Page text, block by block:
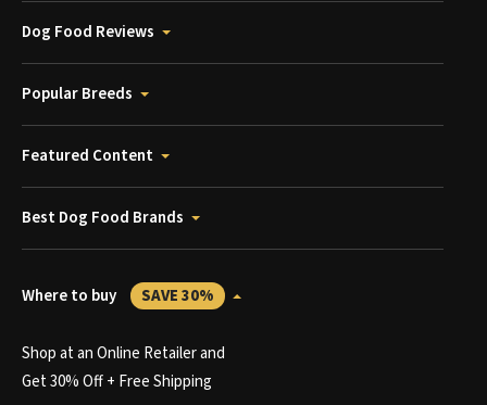
Dog Food Reviews
Popular Breeds
Featured Content
Best Dog Food Brands
Where to buy SAVE 30%
Shop at an Online Retailer and
Get 30% Off + Free Shipping